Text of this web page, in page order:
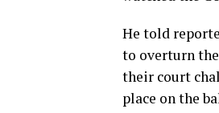
He told
to overturn
their court
place on the